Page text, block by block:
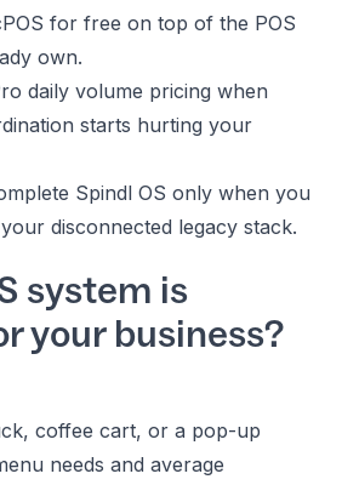
for free on top of the POS
own.
daily volume pricing when
starts hurting your
Spindl OS only when you
disconnected legacy stack.
system is
your business?
coffee cart, or a pop-up
needs and average